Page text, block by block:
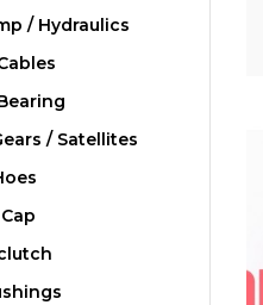
/ Hydraulics
/ Satellites